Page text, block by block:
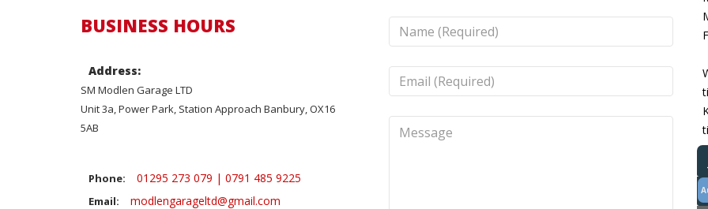
BUSINESS HOURS
Address:
SM Modlen Garage LTD
Unit 3a, Power Park, Station Approach Banbury, OX16
5AB
Phone: 01295 273 079 | 0791 485 9225
Email: modlengarageltd@gmail.com